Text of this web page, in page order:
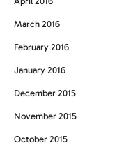
March 2016
February 2016
January 2016
December 2015
November 2015
October 2015